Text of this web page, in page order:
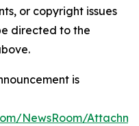
or copyright issues
directed to the
is
NewsRoom/